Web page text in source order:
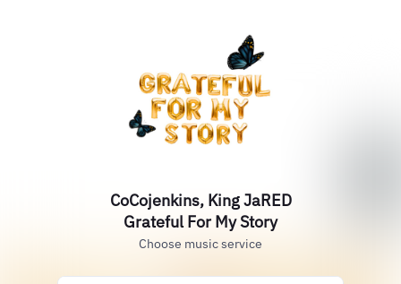
CoCojenkins, King JaRED
Grateful For My Story
Choose music service